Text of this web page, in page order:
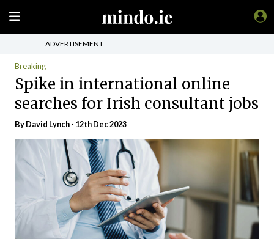
ADVERTISEMENT
Breaking
Spike in international online
searches for Irish consultant jobs
By David Lynch - 12th Dec 2023